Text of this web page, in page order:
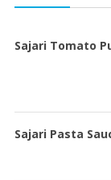
Sajari Tomato
Sajari Pasta